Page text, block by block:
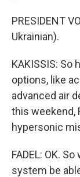
PRESIDENT
Ukrainian).
KAKISSIS: So
options, like
advanced air
this weekend,
hypersonic
FADEL: OK.
system be